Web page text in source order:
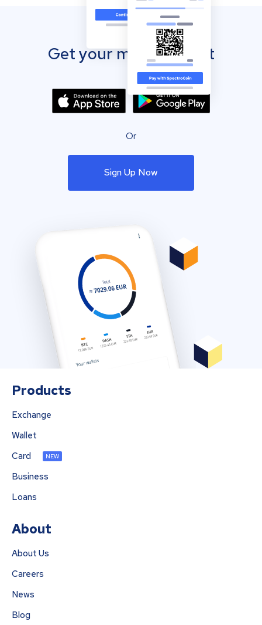
Get your mobile wallet
Or
Sign Up Now
Products
Exchange
Wallet
Card
NEW
Business
Loans
About
About Us
Careers
News
Blog